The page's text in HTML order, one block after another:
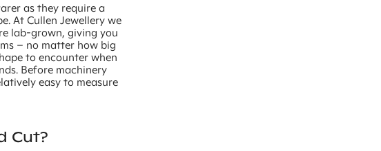
as they require a
At Cullen Jewellery we
lab-grown, giving you
– no matter how big
to encounter when
Before machinery
easy to measure
Cut?